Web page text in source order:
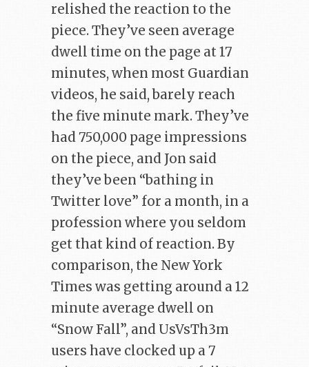
relished the reaction to the
piece. They’ve seen average
dwell time on the page at 17
minutes, when most Guardian
videos, he said, barely reach
the five minute mark. They’ve
had 750,000 page impressions
on the piece, and Jon said
they’ve been “bathing in
Twitter love” for a month, in a
profession where you seldom
get that kind of reaction. By
comparison, the New York
Times was getting around a 12
minute average dwell on
“Snow Fall”, and UsVsTh3m
users have clocked up a 7